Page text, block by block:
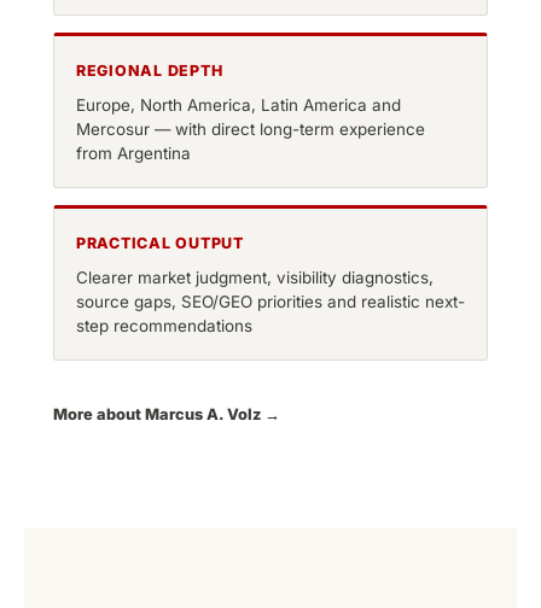
REGIONAL DEPTH
Europe, North America, Latin America and
Mercosur — with direct long-term experience
from Argentina
PRACTICAL OUTPUT
Clearer market judgment, visibility diagnostics,
source gaps, SEO/GEO priorities and realistic next-
step recommendations
More about Marcus A. Volz →